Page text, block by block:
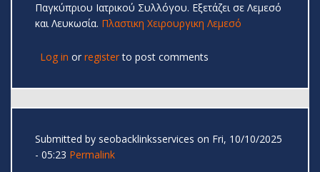
Παγκύπριου Ιατρικού Συλλόγου. Εξετάζει σε Λεμεσό
και Λευκωσία. Πλαστικη Χειρουργικη Λεμεσό
Log in or registerto post comments
Submitted by seobacklinksservices on Fri, 10/10/2025
- 05:23 Permalink